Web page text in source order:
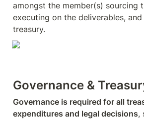
amongst the member(s) sourcing
executing on the deliverables, and
treasury.
Governance &
Governance is required for all
expenditures and legal decisions,